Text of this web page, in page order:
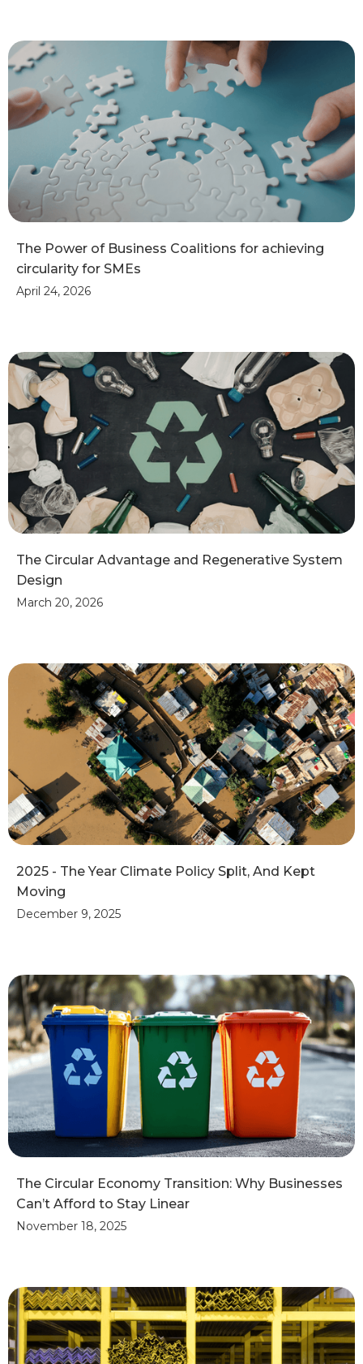
The Power of Business Coalitions for achieving
circularity for SMEs
April 24, 2026
The Circular Advantage and Regenerative System
Design
March 20, 2026
2025 - The Year Climate Policy Split, And Kept
Moving
December 9, 2025
The Circular Economy Transition: Why Businesses
Can’t Afford to Stay Linear
November 18, 2025